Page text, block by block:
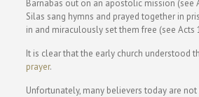
Barnabas out on an apostolic mission (see
Silas sang hymns and prayed together in
in and miraculously set them free (see Acts
It is clear that the early church understood
prayer.
Unfortunately, many believers today are